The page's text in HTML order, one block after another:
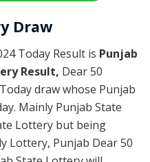
Draw
Today Result is Punjab
Result, Dear 50
draw whose Punjab
Mainly Punjab State
Lottery but being
Lottery, Punjab Dear 50